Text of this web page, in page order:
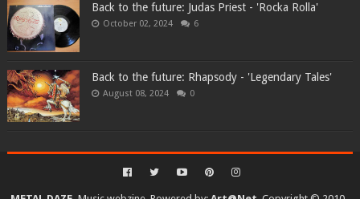
Back to the future: Judas Priest - 'Rocka Rolla'
October 02, 2024 6
Back to the future: Rhapsody - 'Legendary Tales'
August 08, 2024 0